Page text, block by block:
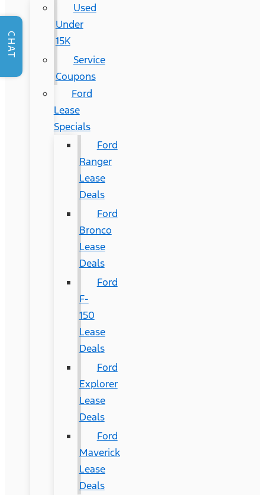
Used
Under
15K
Service
Coupons
Ford
Lease
Specials
Ford
Ranger
Lease
Deals
Ford
Bronco
Lease
Deals
Ford
F-
150
Lease
Deals
Ford
Explorer
Lease
Deals
Ford
Maverick
Lease
Deals
CHAT